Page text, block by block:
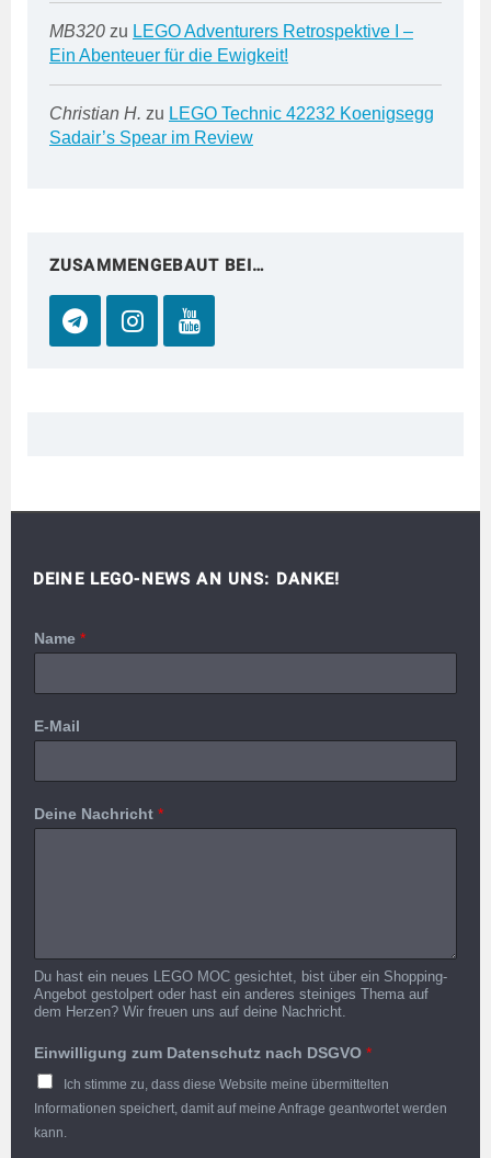
MB320 zu LEGO Adventurers Retrospektive I –
Ein Abenteuer für die Ewigkeit!
Christian H. zu LEGO Technic 42232 Koenigsegg
Sadair’s Spear im Review
ZUSAMMENGEBAUT BEI…
DEINE LEGO-NEWS AN UNS: DANKE!
Name *
E-Mail
Deine Nachricht *
Du hast ein neues LEGO MOC gesichtet, bist über ein Shopping-
Angebot gestolpert oder hast ein anderes steiniges Thema auf
dem Herzen? Wir freuen uns auf deine Nachricht.
Einwilligung zum Datenschutz nach DSGVO *
Ich stimme zu, dass diese Website meine übermittelten
Informationen speichert, damit auf meine Anfrage geantwortet werden
kann.